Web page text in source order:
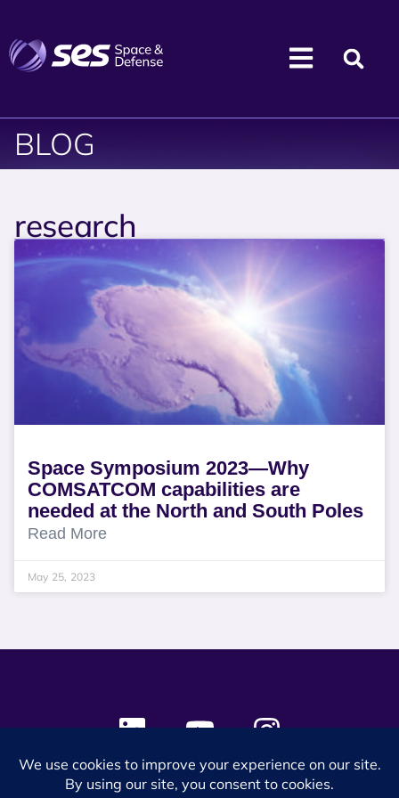
BLOG
research
Space Symposium 2023—Why
COMSATCOM capabilities are
needed at the North and South Poles
Read More
May 25, 2023
© 2024 SES Space & DEFENSE. All rights reserved.